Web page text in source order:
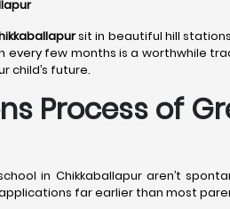
sit in beautiful hill
few months is a worthwhile
child’s future.
Process of
in Chikkaballapur aren’t
far earlier than most